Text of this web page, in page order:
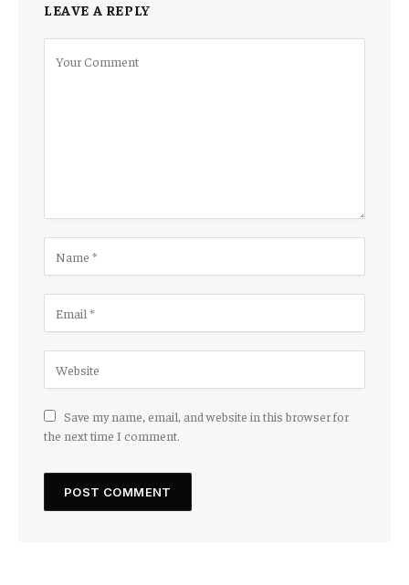
LEAVE A REPLY
Save my name, email, and website in this browser for
the next time I comment.